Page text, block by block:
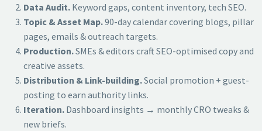
Data Audit. Keyword gaps, content inventory, tech SEO.
Topic & Asset Map.90-day calendar covering blogs, pillar
pages, emails & outreach targets.
Production.SMEs & editors craft SEO-optimised copy and
creative assets.
Distribution & Link-building.Social promotion + guest-
posting to earn authority links.
Iteration. Dashboard insights → monthly CRO tweaks &
new briefs.